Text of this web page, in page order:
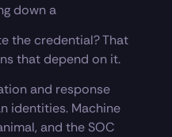
down a
the credential? That
that depend on it.
and response
identities. Machine
and the SOC